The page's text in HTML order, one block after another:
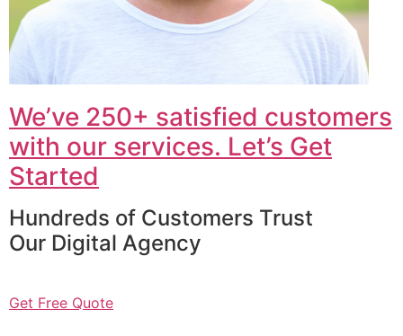
We’ve 250+ satisfied customers
with our services. Let’s Get
Started
Hundreds of Customers Trust
Our Digital Agency
Get Free Quote